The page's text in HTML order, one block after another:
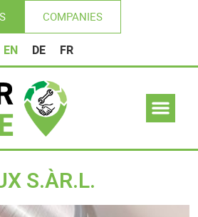
COMPANIES
EN DE FR
S.ÀR.L.